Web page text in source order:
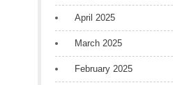
April 2025
March 2025
February 2025